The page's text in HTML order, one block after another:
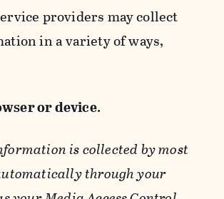
providers may collect
in a variety of ways,
or device.
is collected by most
through your